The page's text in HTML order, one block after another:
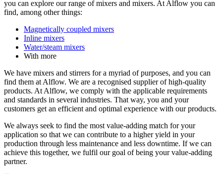
you can explore our range of mixers and mixers. At Alflow you can
find, among other things:
Magnetically coupled mixers
Inline mixers
Water/steam mixers
With more
We have mixers and stirrers for a myriad of purposes, and you can
find them at Alflow. We are a recognised supplier of high-quality
products. At Alflow, we comply with the applicable requirements
and standards in several industries. That way, you and your
customers get an efficient and optimal experience with our products.
We always seek to find the most value-adding match for your
application so that we can contribute to a higher yield in your
production through less maintenance and less downtime. If we can
achieve this together, we fulfil our goal of being your value-adding
partner.